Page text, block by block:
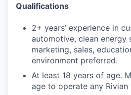
Qualifications
2+ years’ experience in
automotive, clean energy
marketing, sales,
environment preferred.
At least 18 years of age.
age to operate any Rivian